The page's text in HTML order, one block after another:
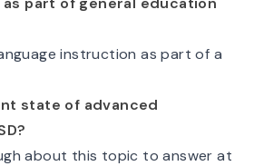
instruction as part of a
state of advanced
about this topic to answer at